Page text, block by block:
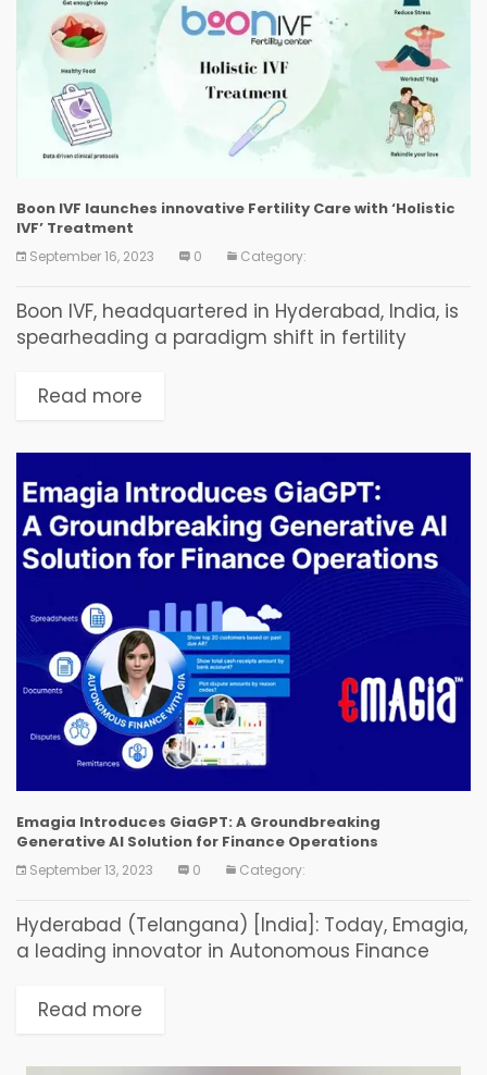
Boon IVF launches innovative Fertility Care with ‘Holistic
IVF’ Treatment
September 16, 2023 0 Category:
Boon IVF, headquartered in Hyderabad, India, is
spearheading a paradigm shift in fertility
departure from traditional methods focused on
Read more
Emagia Introduces GiaGPT: A Groundbreaking
Generative AI Solution for Finance Operations
September 13, 2023 0 Category:
Hyderabad (Telangana) [India]: Today, Emagia,
a leading innovator in Autonomous Finance
their latest Generative AI solution tailored for
Read more